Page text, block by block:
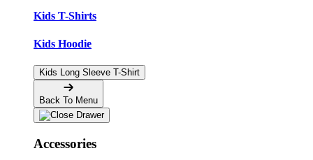
Kids T-Shirts
Kids Hoodie
Kids Long Sleeve T-Shirt
Back To Menu
Accessories